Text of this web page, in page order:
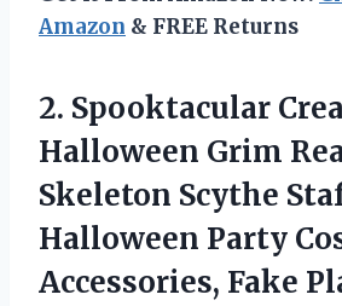
Amazon & FREE Returns
2. Spooktacular
Halloween Grim
Skeleton Scythe
Halloween Party
Accessories, Fake